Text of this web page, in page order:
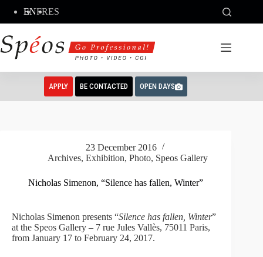
content
ENFRES
APPLY BE CONTACTED OPEN DAYS
23 December 2016
Archives, Exhibition, Photo, Speos Gallery
Nicholas Simenon, “Silence has fallen, Winter”
Nicholas Simenon presents “Silence has fallen, Winter”
at the Speos Gallery – 7 rue Jules Vallès, 75011 Paris,
from January 17 to February 24, 2017.